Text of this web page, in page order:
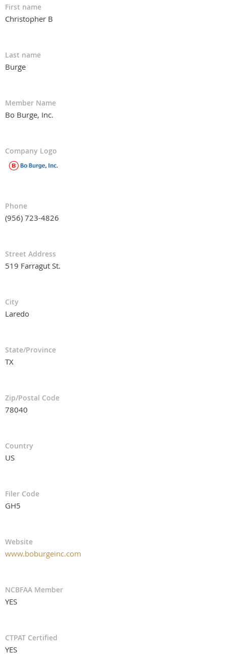
First name
Christopher B
Last name
Burge
Member Name
Bo Burge, Inc.
Company Logo
Phone
(956) 723-4826
Street Address
519 Farragut St.
City
Laredo
State/Province
TX
Zip/Postal Code
78040
Country
US
Filer Code
GH5
Website
www.boburgeinc.com
NCBFAA Member
YES
CTPAT Certified
YES